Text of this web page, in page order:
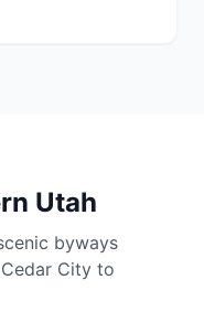
Utah
byways
City to